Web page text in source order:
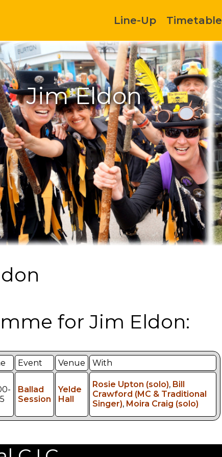
Line-Up Timetable
Jim Eldon
for Jim Eldon:
Event Venue
With
Ballad
Session
Yelde
Hall
Rosie Upton (solo), Bill
Crawford (MC & Traditional
Singer), Moira Craig (solo)